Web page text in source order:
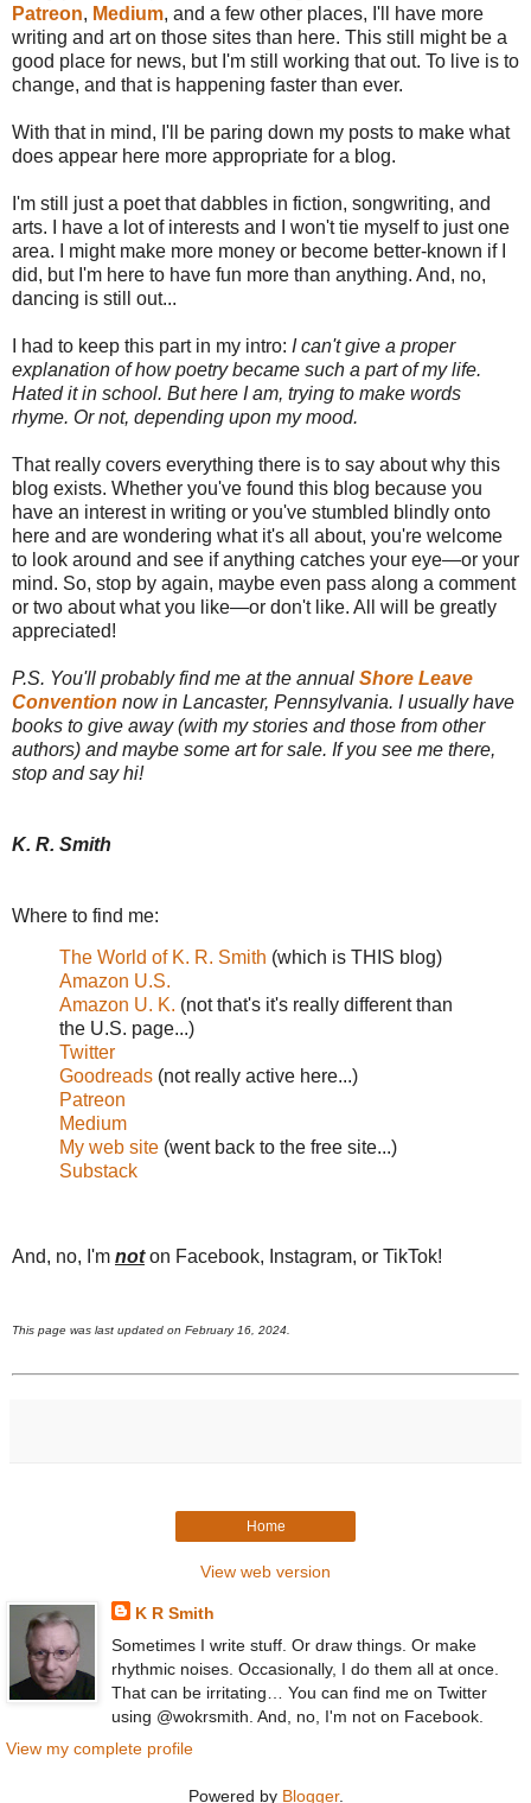
Patreon, Medium, and a few other places, I'll have more
writing and art on those sites than here. This still might be a
good place for news, but I'm still working that out. To live is to
change, and that is happening faster than ever.
With that in mind, I'll be paring down my posts to make what
does appear here more appropriate for a blog.
I'm still just a poet that dabbles in fiction, songwriting, and
arts. I have a lot of interests and I won't tie myself to just one
area. I might make more money or become better-known if I
did, but I'm here to have fun more than anything. And, no,
dancing is still out...
I had to keep this part in my intro: I can't give a proper
explanation of how poetry became such a part of my life.
Hated it in school. But here I am, trying to make words
rhyme. Or not, depending upon my mood.
That really covers everything there is to say about why this
blog exists. Whether you've found this blog because you
have an interest in writing or you've stumbled blindly onto
here and are wondering what it's all about, you're welcome
to look around and see if anything catches your eye—or your
mind. So, stop by again, maybe even pass along a comment
or two about what you like—or don't like. All will be greatly
appreciated!
P.S. You'll probably find me at the annual Shore Leave
Convention now in Lancaster, Pennsylvania. I usually have
books to give away (with my stories and those from other
authors) and maybe some art for sale. If you see me there,
stop and say hi!
K. R. Smith
Where to find me:
The World of K. R. Smith (which is THIS blog)
Amazon U.S.
Amazon U. K. (not that's it's really different than
the U.S. page...)
Twitter
Goodreads (not really active here...)
Patreon
Medium
My web site (went back to the free site...)
Substack
And, no, I'm noton Facebook, Instagram, or TikTok!
This page was last updated on February 16, 2024.
Home
View web version
K R Smith
Sometimes I write stuff. Or draw things. Or make
rhythmic noises. Occasionally, I do them all at once.
That can be irritating… You can find me on Twitter
using @wokrsmith. And, no, I'm not on Facebook.
View my complete profile
Powered by Blogger.